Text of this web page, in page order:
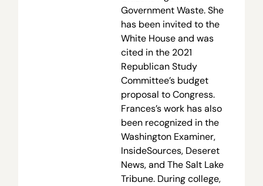
Government Waste. She
has been invited to the
White House and was
cited in the 2021
Republican Study
Committee’s budget
proposal to Congress.
Frances’s work has also
been recognized in the
Washington Examiner,
InsideSources, Deseret
News, and The Salt Lake
Tribune. During college,